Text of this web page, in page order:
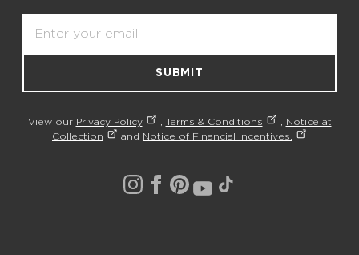
SUBMIT
View our Privacy Policy Terms & Conditions
Notice at
Collection
and Notice of Financial Incentives.